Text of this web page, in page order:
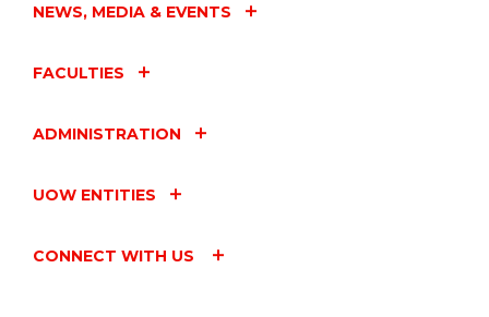
NEWS, MEDIA & EVENTS
FACULTIES
ADMINISTRATION
UOW ENTITIES
CONNECT WITH US